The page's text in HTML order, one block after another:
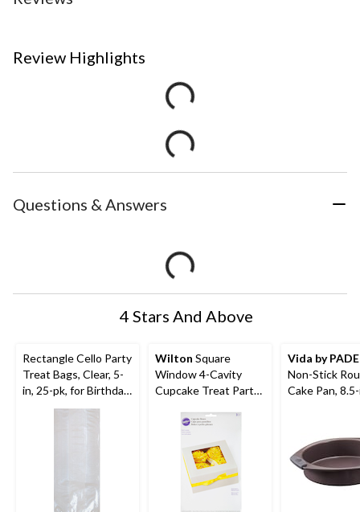
Review Highlights
Questions & Answers
4 Stars And Above
Rectangle Cello Party
Treat Bags, Clear, 5-
in, 25-pk, for Birthday
Wilton Square
Window 4-Cavity
Cupcake Treat Party
pk, for Carrying
Cake/Cupcakes/Cook
ies/Baked Goods
Vida by
Non-Stick
Cake Pan,